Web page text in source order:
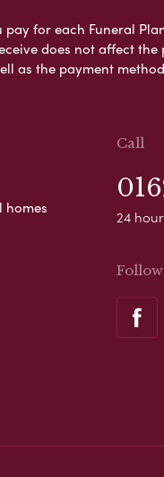
for each Funeral
does not affect
as the payment
homes
Call
24